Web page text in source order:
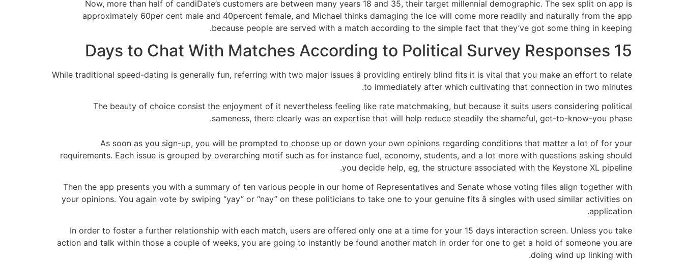
Now, more than half of candiDate’s customers are between many years 18 and 35, their target millennial demographic. The sex split on app is
approximately 60per cent male and 40percent female, and Michael thinks damaging the ice will come more readily and naturally from the app
because people are served with a match according to the simple fact that they’ve got some thing in keeping.
15 Days to Chat With Matches According to Political Survey Responses
While traditional speed-dating is generally fun, referring with two major issues â providing entirely blind fits it is vital that you make an effort to relate
to immediately after which cultivating that connection in two minutes.
The beauty of choice consist the enjoyment of it nevertheless feeling like rate matchmaking, but because it suits users considering political
sameness, there clearly was an expertise that will help reduce steadily the shameful, get-to-know-you phase.
As soon as you sign-up, you will be prompted to choose up or down your own opinions regarding conditions that matter a lot of for your
requirements. Each issue is grouped by overarching motif such as for instance fuel, economy, students, and a lot more with questions asking should
you decide help, eg, the structure associated with the Keystone XL pipeline.
Then the app presents you with a summary of ten various people in our home of Representatives and Senate whose voting files align together with
your opinions. You again vote by swiping “yay” or “nay” on these politicians to take one to your genuine fits â singles with used similar activities on
application.
In order to foster a further relationship with each match, users are offered only one at a time for your 15 days interaction screen. Unless you take
action and talk within those a couple of weeks, you are going to instantly be found another match in order for one to get a hold of someone you are
doing wind up linking with.